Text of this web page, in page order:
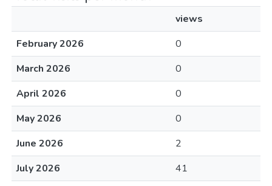
views
February 2026
0
March 2026
0
April 2026
0
May 2026
0
June 2026
2
July 2026
41